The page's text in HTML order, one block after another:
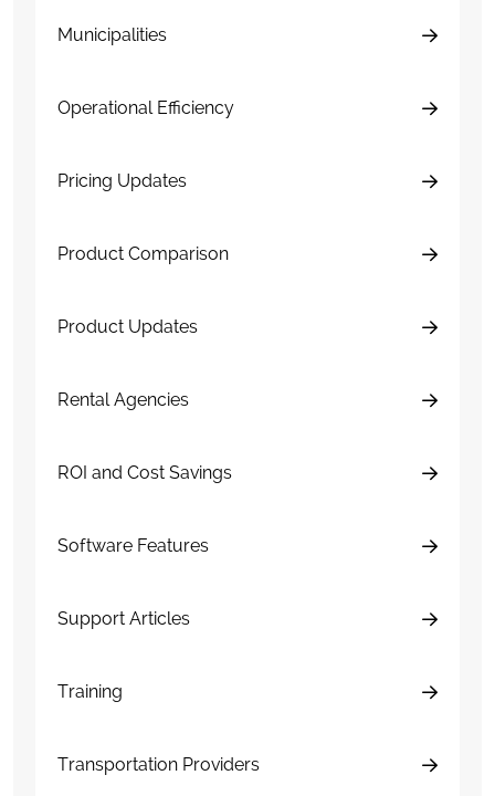
Municipalities
Operational Efficiency
Pricing Updates
Product Comparison
Product Updates
Rental Agencies
ROI and Cost Savings
Software Features
Support Articles
Training
Transportation Providers